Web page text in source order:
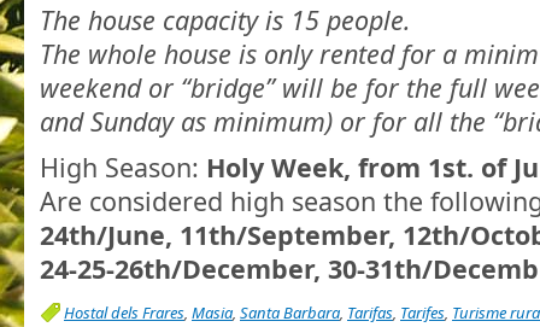
The house capacity is 15 people.
The whole house is only rented for a
weekend or “bridge” will be for the full
and Sunday as minimum) or for all the
High Season: Holy Week, from 1st. of
Are considered high season the
24th/June, 11th/September, 12th/
24-25-26th/December, 30-31th/
Hostal dels Frares, Masia, Santa Barbara, Tarifas, Tarifes, Turisme